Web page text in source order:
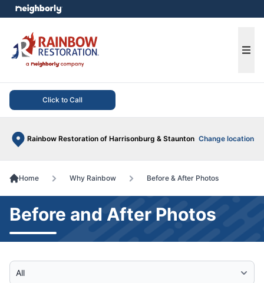
Click to Call
Rainbow Restoration of Harrisonburg & Staunton Change location
menu
Home Why Rainbow Before & After Photos
Before and After Photos
Select Category